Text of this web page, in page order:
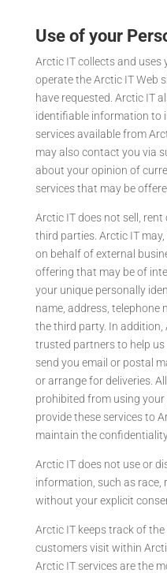
Use of your
Arctic IT collects and
operate the Arctic IT Web
have requested. Arctic IT
identifiable information to
services available from
may also contact you via
about your opinion of
services that may be
Arctic IT does not sell,
third parties. Arctic IT
on behalf of external
offering that may be of
your unique personally
name, address,
the third party. In
trusted partners to help
send you email or postal
or arrange for deliveries.
prohibited from using
provide these services to
maintain the
Arctic IT does not use or
information, such as race,
without your explicit
Arctic IT keeps track of
customers visit within
Arctic IT services are the